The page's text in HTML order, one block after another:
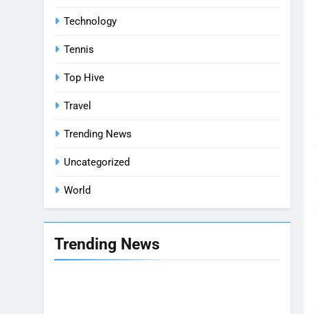
Technology
Tennis
Top Hive
Travel
Trending News
Uncategorized
World
Trending News